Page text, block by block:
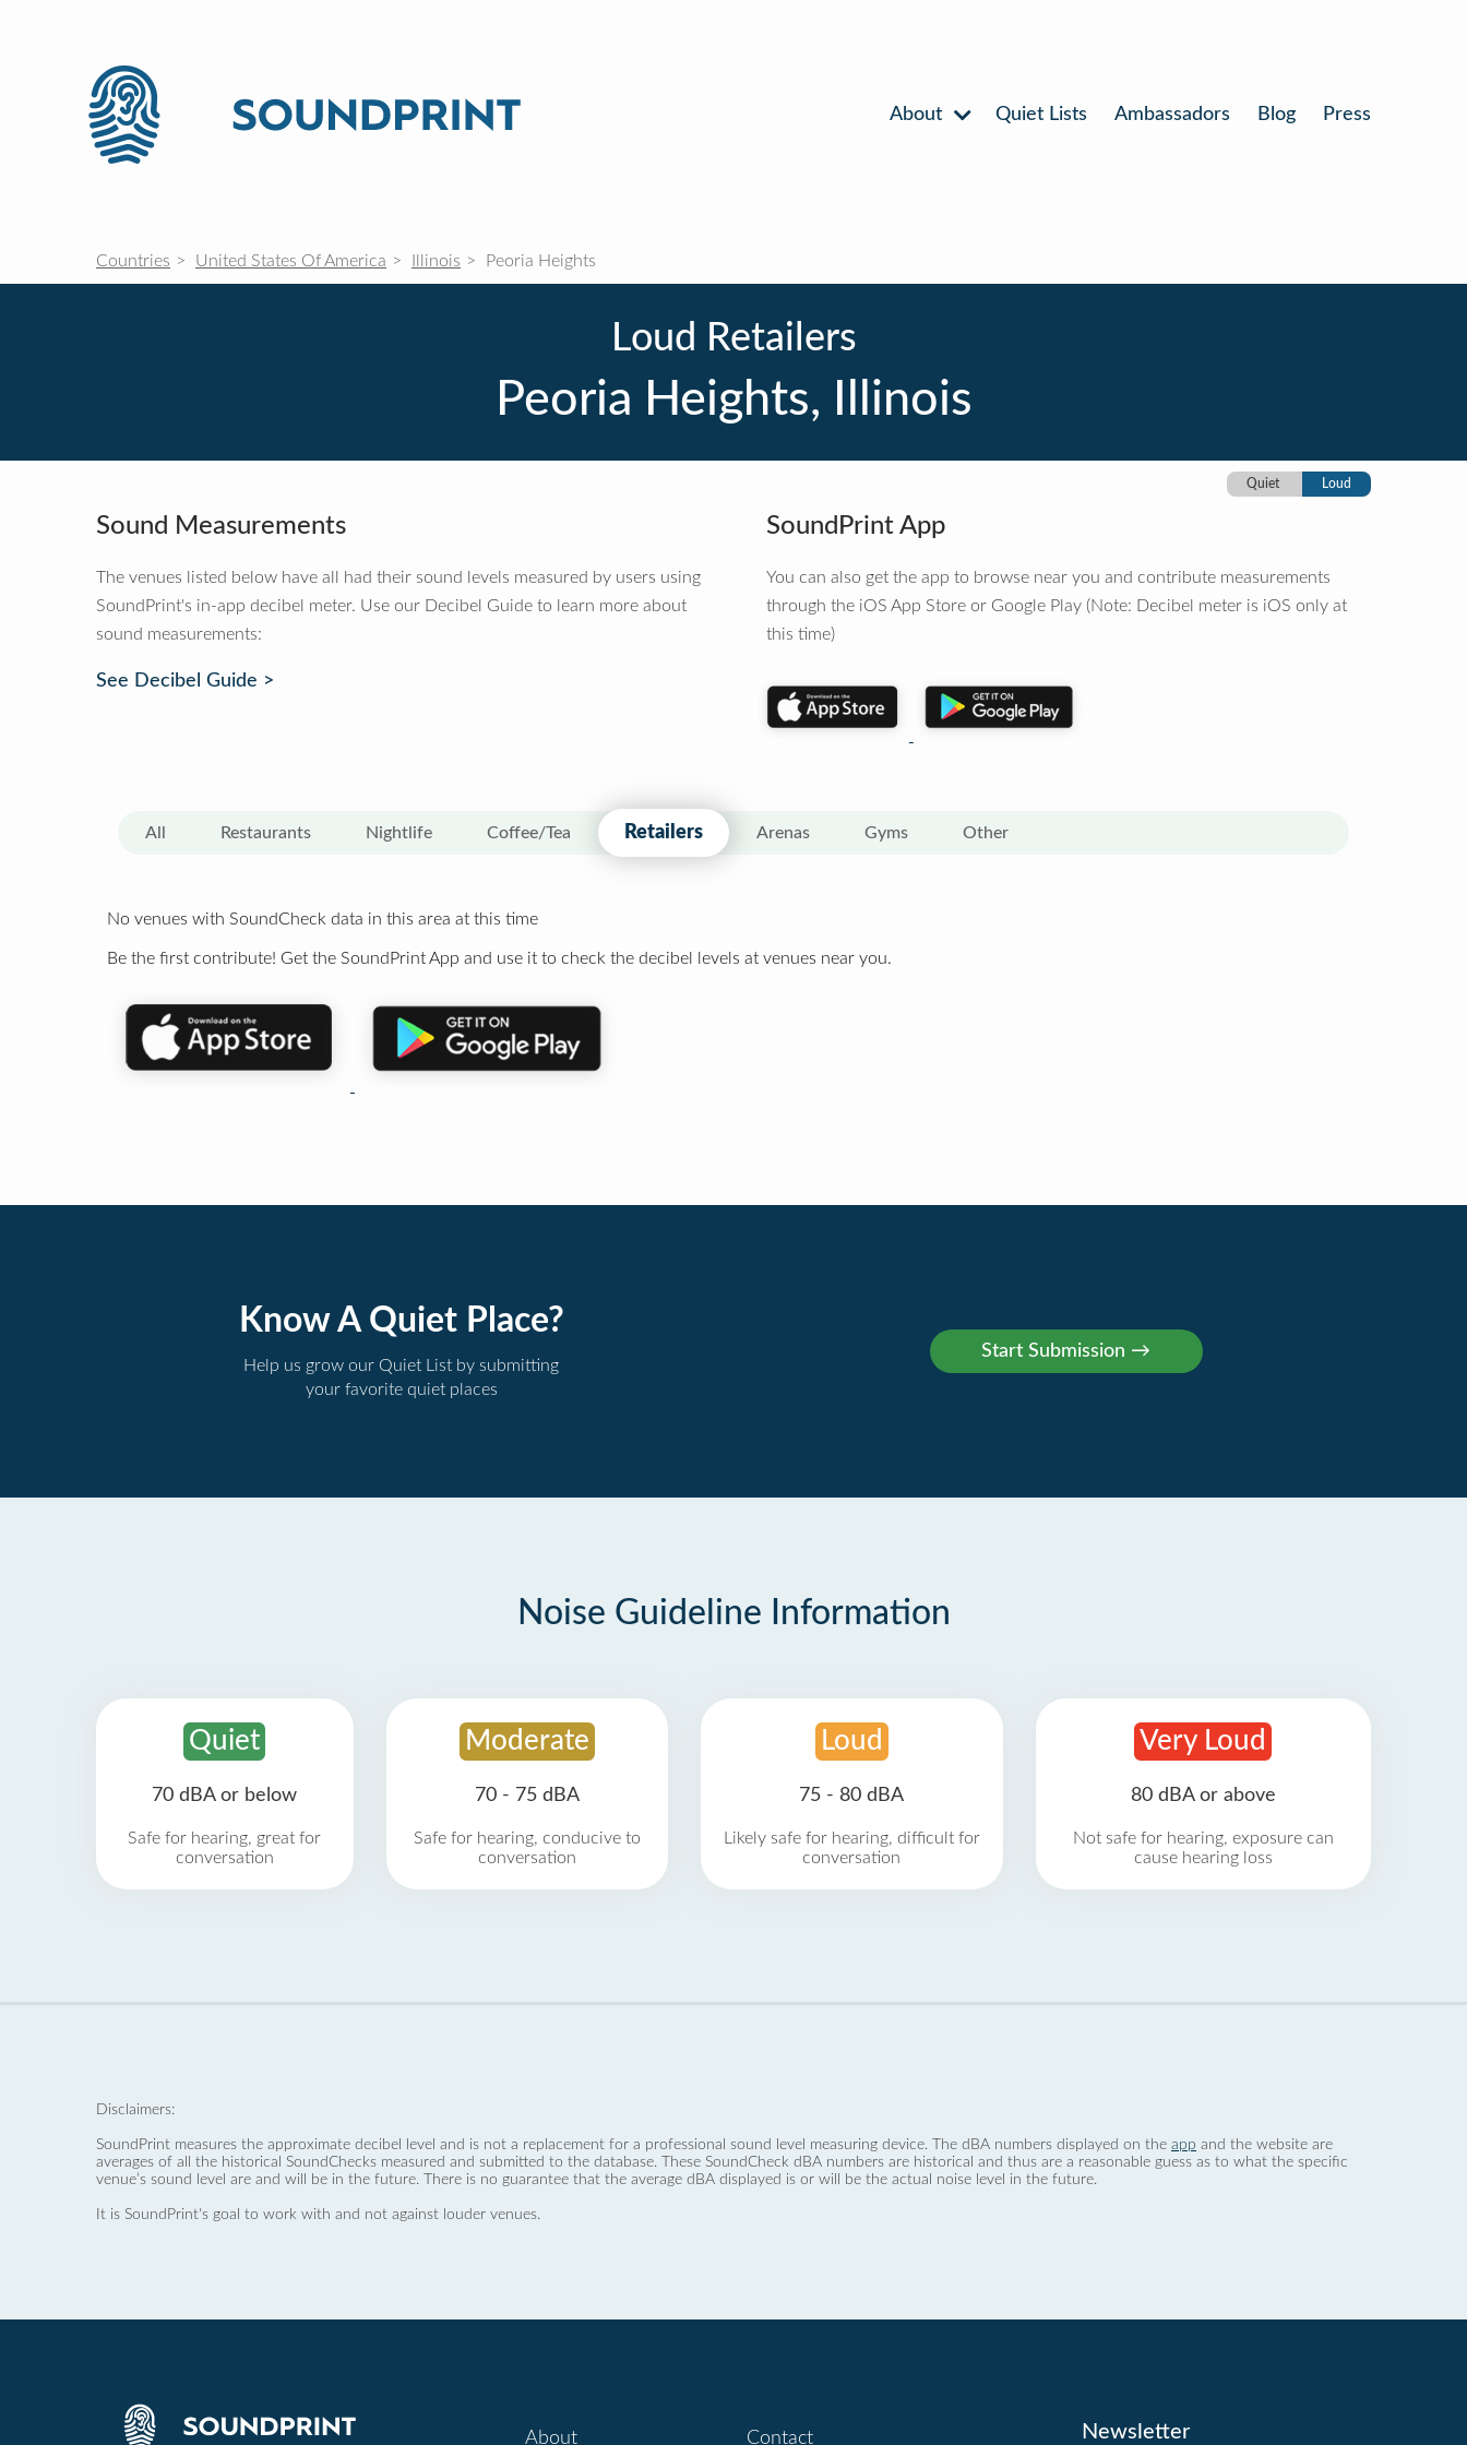
About Quiet Lists Ambassadors Blog Press
Countries United States Of America Illinois Peoria Heights
Loud Retailers
Peoria Heights, Illinois
Quiet Loud
Sound Measurements
The venues listed below have all had their sound levels measured by users using
SoundPrint's in-app decibel meter. Use our Decibel Guide to learn more about
sound measurements:
See Decibel Guide >
SoundPrint App
You can also get the app to browse near you and contribute measurements
through the iOS App Store or Google Play (Note: Decibel meter is iOS only at
this time)
All Restaurants Nightlife Coffee/Tea Retailers Arenas Gyms Other
No venues with SoundCheck data in this area at this time
Be the first contribute! Get the SoundPrint App and use it to check the decibel levels at venues near you.
Know A Quiet Place?
Help us grow our Quiet List by submitting
your favorite quiet places
Noise Guideline Information
Quiet
70 dBA or below
Safe for hearing, great for
conversation
Moderate
70 - 75 dBA
Safe for hearing, conducive to
conversation
Loud
75 - 80 dBA
Likely safe for hearing, difficult for
conversation
Very Loud
80 dBA or above
Not safe for hearing, exposure can
cause hearing loss
Disclaimers:
SoundPrint measures the approximate decibel level and is not a replacement for a professional sound level measuring device. The dBA numbers displayed on the app and the website are
averages of all the historical SoundChecks measured and submitted to the database. These SoundCheck dBA numbers are historical and thus are a reasonable guess as to what the specific
venue’s sound level are and will be in the future. There is no guarantee that the average dBA displayed is or will be the actual noise level in the future.
It is SoundPrint's goal to work with and not against louder venues.
About Contact Newsletter